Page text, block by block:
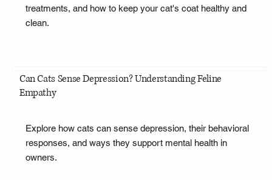
treatments, and how to keep your cat's coat healthy and
clean.
Can Cats Sense Depression? Understanding Feline
Empathy
Explore how cats can sense depression, their behavioral
responses, and ways they support mental health in
owners.